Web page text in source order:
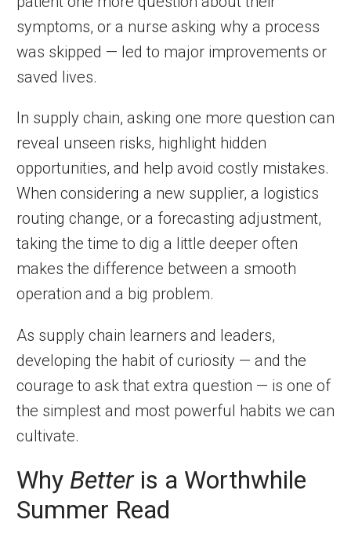
symptoms, or a nurse asking why a process
was skipped — led to major improvements or
saved lives.
In supply chain, asking one more question can
reveal unseen risks, highlight hidden
opportunities, and help avoid costly mistakes.
When considering a new supplier, a logistics
routing change, or a forecasting adjustment,
taking the time to dig a little deeper often
makes the difference between a smooth
operation and a big problem.
As supply chain learners and leaders,
developing the habit of curiosity — and the
courage to ask that extra question — is one of
the simplest and most powerful habits we can
cultivate.
Why Better is a Worthwhile
Summer Read